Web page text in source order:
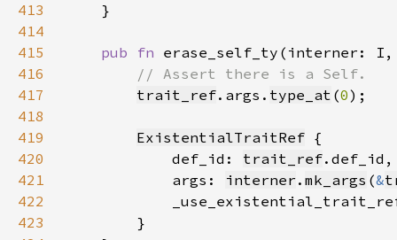
413
414
415
pub fn erase_self_ty(interner:
416
417
trait_ref.args. type_at (0
418
419
ExistentialTraitRef
420
            def_id:
trait_ref
421
            args:
interner . mk_args (&
422
423